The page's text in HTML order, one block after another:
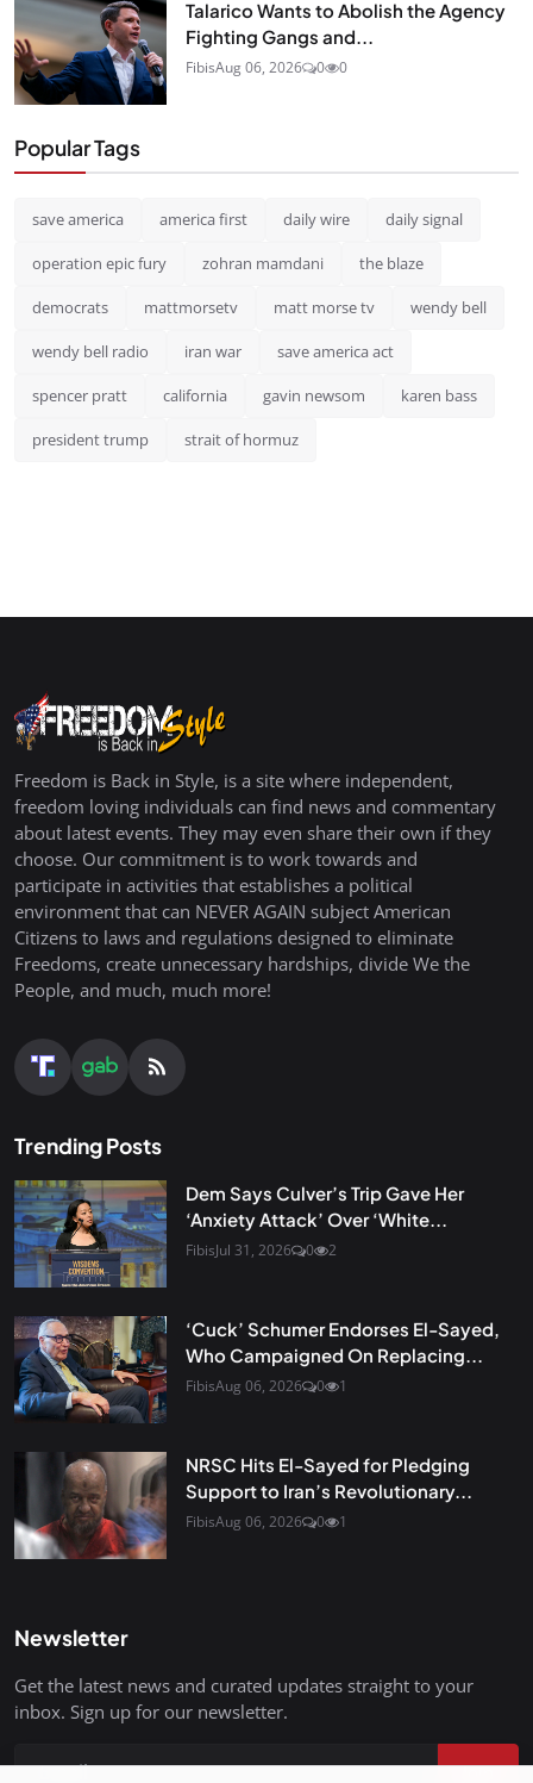
Talarico Wants to Abolish the Agency
Fighting Gangs and...
FibisAug 06, 2026 0 0
Popular Tags
save america america first daily wire daily signal
operation epic fury zohran mamdani the blaze
democrats mattmorsetv matt morse tv wendy bell
wendy bell radio iran war save america act
spencer pratt california gavin newsom karen bass
president trump strait of hormuz
Freedom is Back in Style, is a site where independent,
freedom loving individuals can find news and commentary
about latest events. They may even share their own if they
choose. Our commitment is to work towards and
participate in activities that establishes a political
environment that can NEVER AGAIN subject American
Citizens to laws and regulations designed to eliminate
Freedoms, create unnecessary hardships, divide We the
People, and much, much more!
Trending Posts
Dem Says Culver’s Trip Gave Her
‘Anxiety Attack’ Over ‘White...
FibisJul 31, 2026 0 2
‘Cuck’ Schumer Endorses El-Sayed,
Who Campaigned On Replacing...
FibisAug 06, 2026 0 1
NRSC Hits El-Sayed for Pledging
Support to Iran’s Revolutionary...
FibisAug 06, 2026 0 1
Newsletter
Get the latest news and curated updates straight to your
inbox. Sign up for our newsletter.
Join